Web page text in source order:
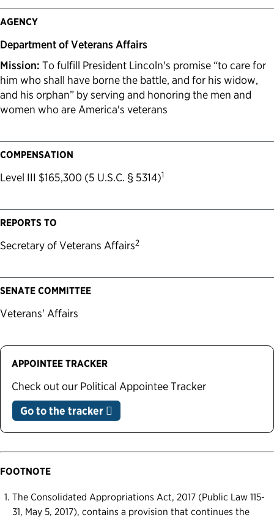
AGENCY
Department of Veterans Affairs
Mission: To fulfill President Lincoln's promise “to care for
him who shall have borne the battle, and for his widow,
and his orphan” by serving and honoring the men and
women who are America's veterans
COMPENSATION
Level III $165,300 (5 U.S.C. § 5314)1
REPORTS TO
Secretary of Veterans Affairs2
SENATE COMMITTEE
Veterans' Affairs
APPOINTEE TRACKER
Check out our Political Appointee Tracker
Go to the tracker
FOOTNOTE
The Consolidated Appropriations Act, 2017 (Public Law 115-
31, May 5, 2017), contains a provision that continues the